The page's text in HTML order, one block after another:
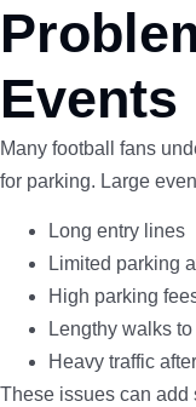
Events
Many football fans
for parking. Large
Long entry lines
Limited parking
High parking
Lengthy walks
Heavy traffic
These issues can add